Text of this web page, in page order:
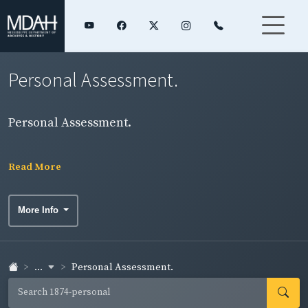
Personal Assessment.
Personal Assessment.
Read More
More Info
... Personal Assessment.